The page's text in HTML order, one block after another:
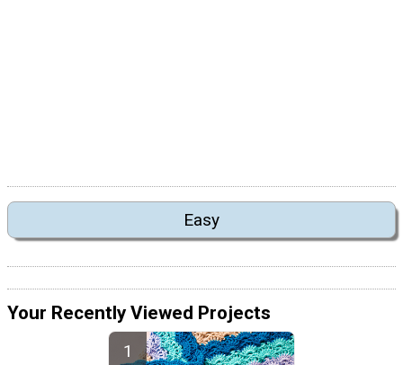
Easy
Your Recently Viewed Projects